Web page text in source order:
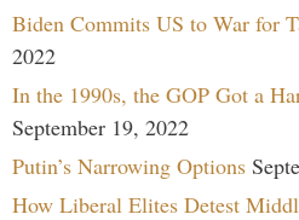
Biden Commits US to War for
2022
In the 1990s, the GOP Got a
September 19, 2022
Putin’s Narrowing Options
How Liberal Elites Detest